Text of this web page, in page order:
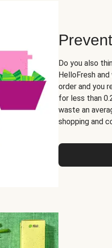
Do you also
HelloFresh
order and you
for less than
waste an
shopping and